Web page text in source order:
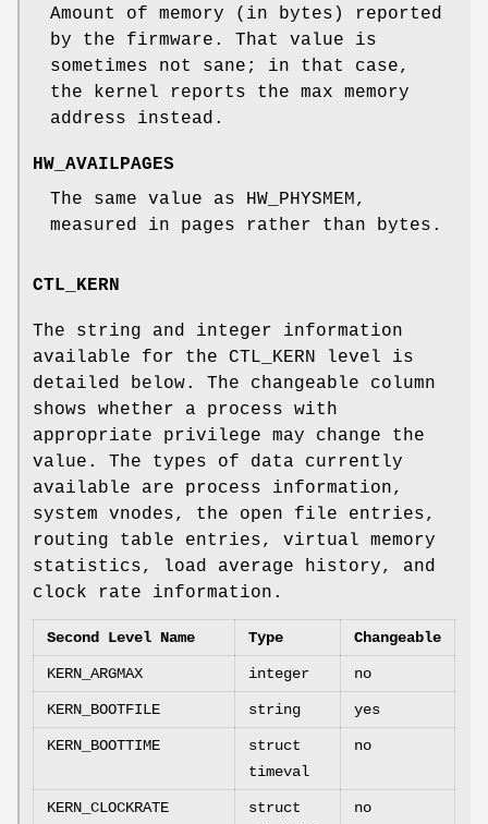
Amount of memory (in bytes) reported
by the firmware. That value is
sometimes not sane; in that case,
the kernel reports the max memory
address instead.
HW_AVAILPAGES
The same value as HW_PHYSMEM,
measured in pages rather than bytes.
CTL_KERN
The string and integer information
available for the CTL_KERN level is
detailed below. The changeable column
shows whether a process with
appropriate privilege may change the
value. The types of data currently
available are process information,
system vnodes, the open file entries,
routing table entries, virtual memory
statistics, load average history, and
clock rate information.
Second Level Name Type Changeable
KERN_ARGMAX integer no
KERN_BOOTFILE string yes
KERN_BOOTTIME
struct
timeval
no
KERN_CLOCKRATE
struct
no